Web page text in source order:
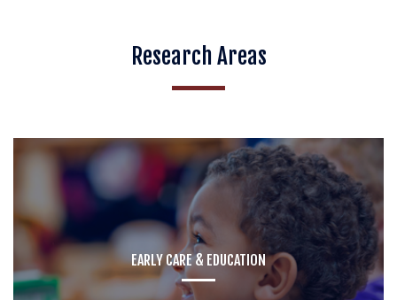
Research Areas
EARLY CARE & EDUCATION